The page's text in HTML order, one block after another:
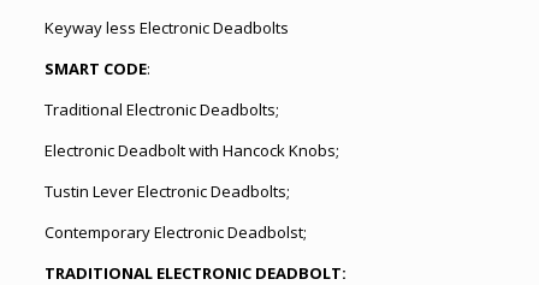
Keyway less Electronic Deadbolts
SMART CODE:
Traditional Electronic Deadbolts;
Electronic Deadbolt with Hancock Knobs;
Tustin Lever Electronic Deadbolts;
Contemporary Electronic Deadbolst;
TRADITIONAL ELECTRONIC DEADBOLT: